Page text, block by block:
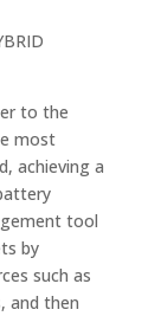
to the
most
achieving a
tool
by
such as
and then